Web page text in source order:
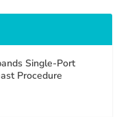
Single-Port
Procedure